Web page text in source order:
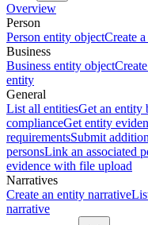
Overview
Person
Person entity objectCreate
Business
Business entity object
entity
General
List all entitiesGet an entity
complianceGet entity
requirementsSubmit
personsLink an associated
evidence with file upload
Narratives
Create an entity narrative
narrative